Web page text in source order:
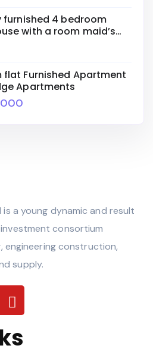
furnished 4 bedroom
with a room maid’s
flat Furnished Apartment
Apartments
is a young dynamic and result
consortium
engineering construction,
supply.